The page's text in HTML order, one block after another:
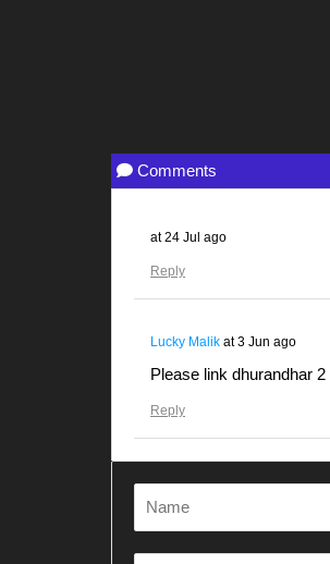
Comments
at 24 Jul ago
Reply
Lucky Malik at 3 Jun ago
Please link dhurandhar
Reply
Gunjanawanat 28 Apr ago
Dhurandhar